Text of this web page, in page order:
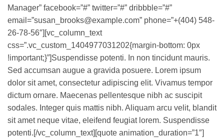
Manager” facebook=”#” twitter=”#” dribbble=”#”
email=”susan_brooks@example.com” phone=”+(404) 548-
26-78-56″][vc_column_text
css=”.vc_custom_1404977031202{margin-bottom: 0px
!important;}”]Suspendisse potenti. In non tincidunt mauris.
Sed accumsan augue a gravida posuere. Lorem ipsum
dolor sit amet, consectetur adipiscing elit. Vivamus tempor
dictum ornare. Maecenas pellentesque nibh ac suscipit
sodales. Integer quis mattis nibh. Aliquam arcu velit, blandit
sit amet neque vitae, eleifend feugiat lorem. Suspendisse
potenti.[/vc_column_text][quote animation_duration=”1″]